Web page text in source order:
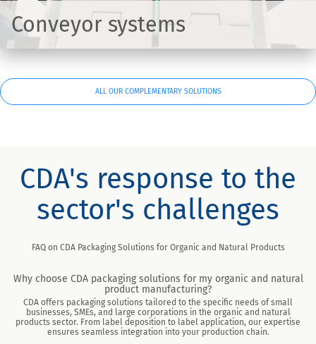
Conveyor systems
ALL OUR COMPLEMENTARY SOLUTIONS
CDA's response to the
sector's challenges
FAQ on CDA Packaging Solutions for Organic and Natural Products
Why choose CDA packaging solutions for my organic and natural
product manufacturing?
CDA offers packaging solutions tailored to the specific needs of small
businesses, SMEs, and large corporations in the organic and natural
products sector. From label deposition to label application, our expertise
ensures seamless integration into your production chain.